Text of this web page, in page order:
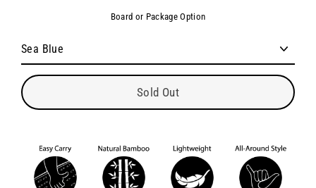
Board or Package Option
Sold Out